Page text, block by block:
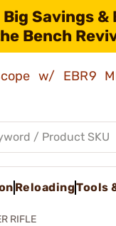
Big Savings
Bench
w/ EBR9
ReloadingTools
RIFLE